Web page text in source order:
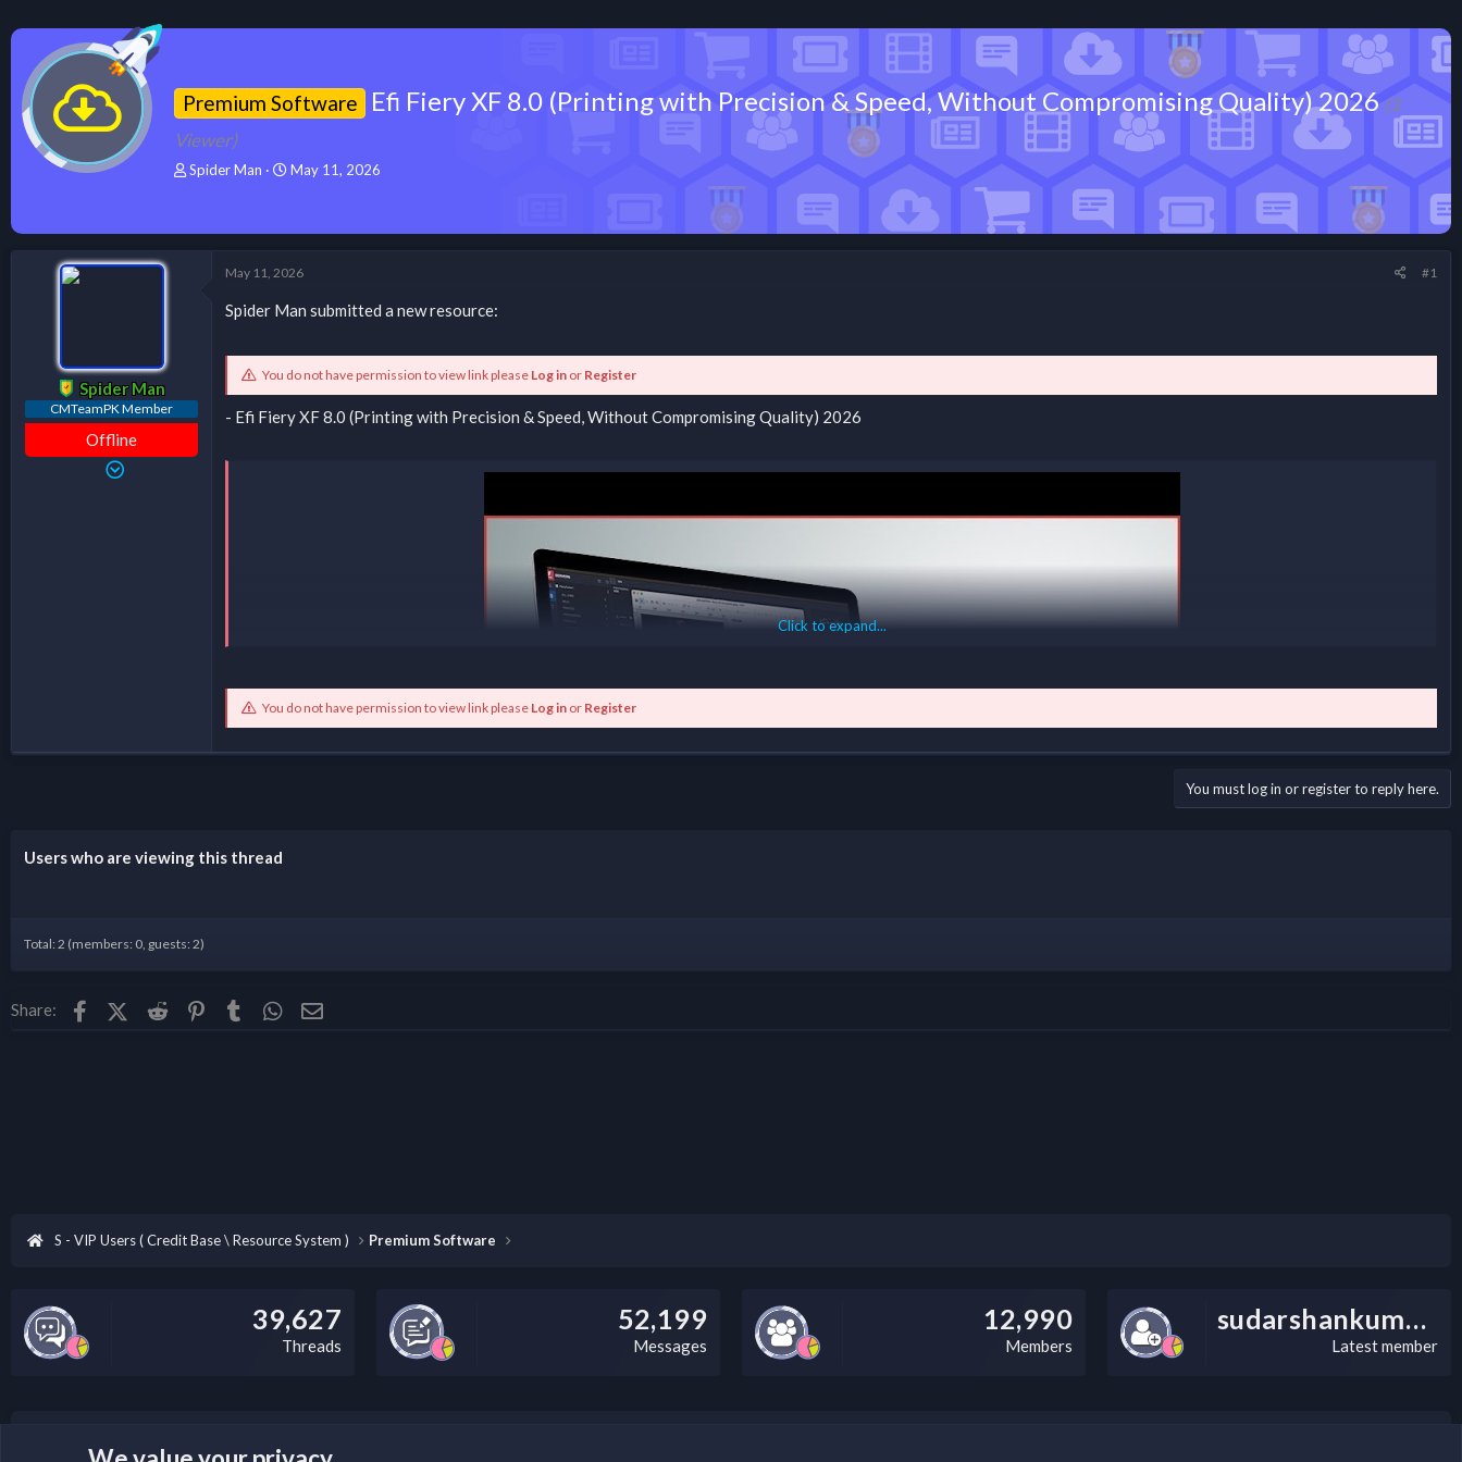
Premium Software Efi Fiery XF 8.0 (Printing with Precision & Speed, Without Compromising Quality) 2026 (1
Viewer)
T
a
r
Spider Man
S
t
d
t
May 11, 2026
Spider Man
CMTeamPK Member
Offline
May 11, 2026 #1
Spider Man submitted a new resource:
You do not have permission to view link please Log inor Register
- Efi Fiery XF 8.0 (Printing with Precision & Speed, Without Compromising Quality) 2026
Click to expand...
You do not have permission to view link please Log inor Register
You must log in or register to reply here.
Users who are viewing this thread
Total: 2 (members: 0, guests: 2)
Share: FacebookX (Twitter)
Reddit Pinterest
Tumblr WhatsApp
S - VIP Users ( Credit Base \ Resource System ) Premium Software
39,627
Threads
52,199
Messages
12,990
Members
sudarshankumarv
Latest member